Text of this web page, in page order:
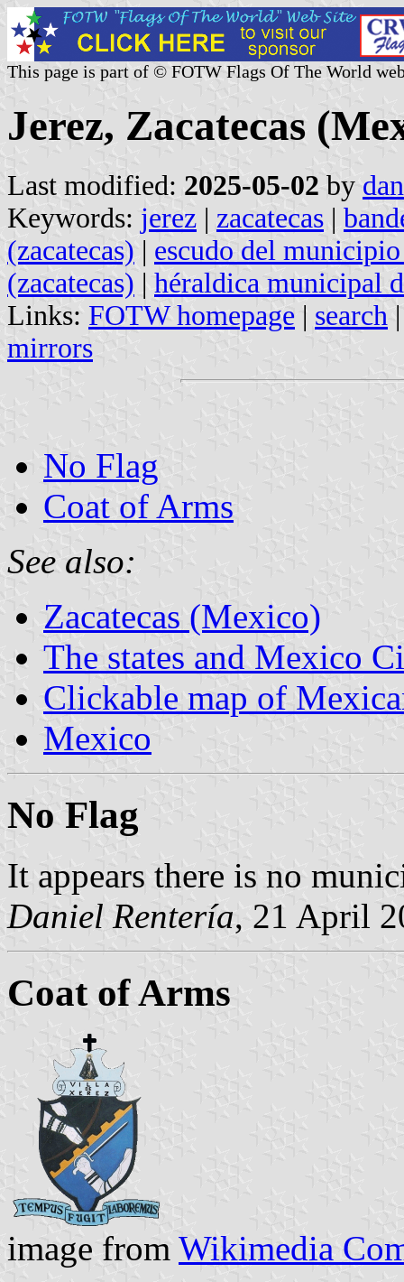
This page is part of © FOTW Flags Of The World
Jerez, Zacatecas
Last modified: 2025-05-02 by
Keywords: jerez | zacatecas |
(zacatecas) | escudo del municipio
(zacatecas) | héraldica municipal
Links: FOTW homepage | search
mirrors
No Flag
Coat of Arms
See also:
Zacatecas (Mexico)
The states and Mexico
Clickable map of
Mexico
No Flag
It appears there is no
Daniel Rentería, 21 April
Coat of Arms
image from Wikimedia